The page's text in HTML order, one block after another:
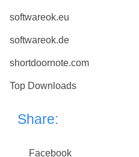
softwareok.eu
softwareok.de
shortdoornote.com
Top Downloads
Share:
Facebook